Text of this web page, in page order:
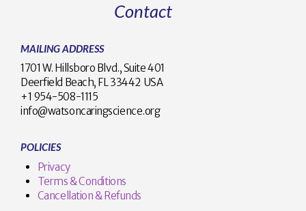
Contact
MAILING ADDRESS
1701 W. Hillsboro Blvd., Suite 401
Deerfield Beach, FL 33442 USA
+1 954-508-1115
info@watsoncaringscience.org
POLICIES
Privacy
Terms & Conditions
Cancellation & Refunds